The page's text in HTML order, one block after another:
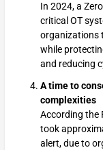
In 2024, a
critical OT
organizations
while
and reducing
A time to
complexities
According the
took
alert, due to